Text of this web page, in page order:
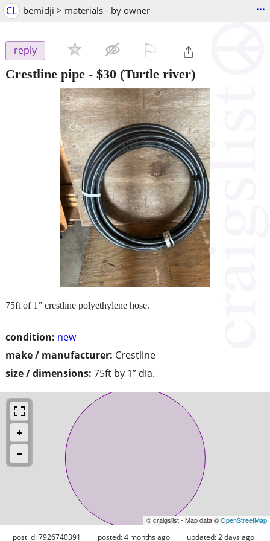
CL bemidji > materials - by owner ...
reply
Crestline pipe - $30 (Turtle river)
condition: new
make / manufacturer: Crestline
size / dimensions: 75ft by 1” dia.
75ft of 1” crestline polyethylene hose.
© craigslist - Map data ©OpenStreetMap
post id: 7926740391 posted:4 months ago updated:2 days ago